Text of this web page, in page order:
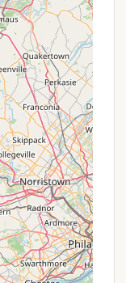
manages
America Call
800-456-2267
at Stoney
season (May
should be
Direct
will ensure you
on
locals
outdoor
offers a